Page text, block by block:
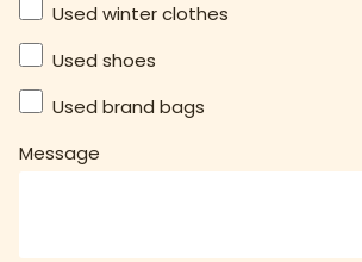
Used winter clothes
Used shoes
Used brand bags
Message